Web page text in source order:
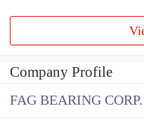
Company Profile
FAG BEARING CORP.